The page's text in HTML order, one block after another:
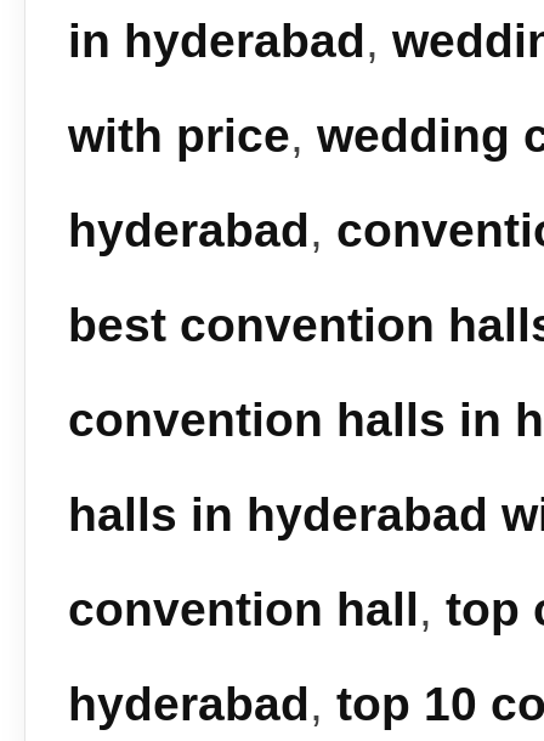
in hyderabad,
with price, wedding
hyderabad,
best convention
convention halls in
halls in hyderabad
convention hall, top
hyderabad, top 10